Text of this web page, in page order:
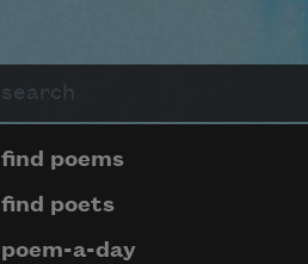
Page
find poems
find poets
poem-a-day